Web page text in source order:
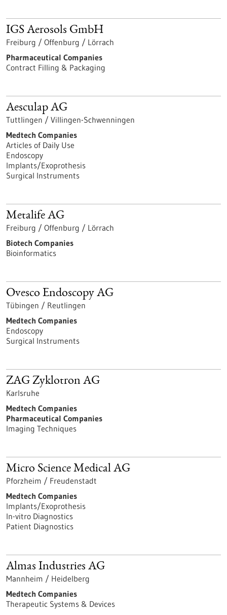
IGS Aerosols GmbH
Freiburg / Offenburg / Lörrach
Pharmaceutical Companies
Contract Filling & Packaging
Aesculap AG
Tuttlingen / Villingen-Schwenningen
Medtech Companies
Articles of Daily Use
Endoscopy
Implants/Exoprothesis
Surgical Instruments
Metalife AG
Freiburg / Offenburg / Lörrach
Biotech Companies
Bioinformatics
Ovesco Endoscopy AG
Tübingen / Reutlingen
Medtech Companies
Endoscopy
Surgical Instruments
ZAG Zyklotron AG
Karlsruhe
Medtech Companies
Pharmaceutical Companies
Imaging Techniques
Micro Science Medical AG
Pforzheim / Freudenstadt
Medtech Companies
Implants/Exoprothesis
In-vitro Diagnostics
Patient Diagnostics
Almas Industries AG
Mannheim / Heidelberg
Medtech Companies
Therapeutic Systems & Devices